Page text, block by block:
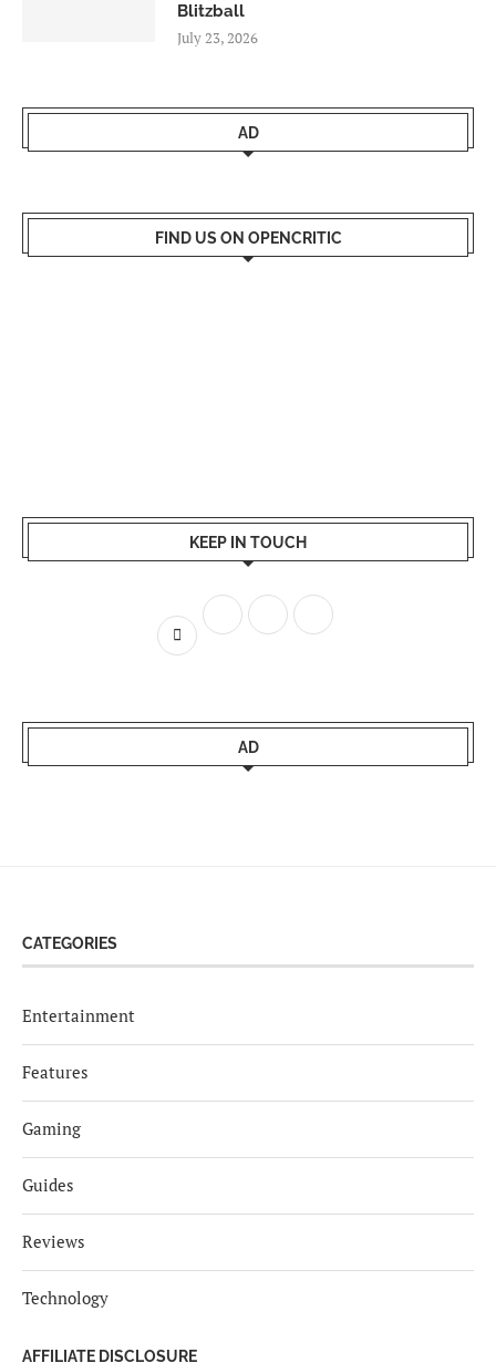
Blitzball
July 23, 2026
AD
FIND US ON OPENCRITIC
KEEP IN TOUCH
AD
CATEGORIES
Entertainment
Features
Gaming
Guides
Reviews
Technology
AFFILIATE DISCLOSURE